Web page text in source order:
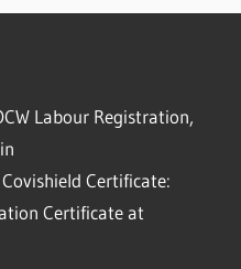
Labour Registration,
Covishield Certificate:
Certificate at